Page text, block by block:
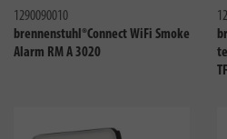
1290090010
brennenstuhl®Connect WiFi Smoke
Alarm RM A 3020